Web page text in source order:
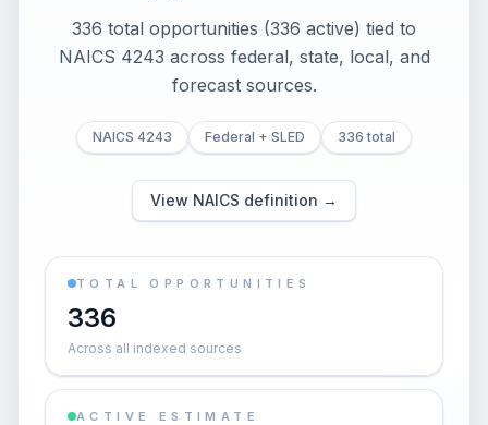
336 total opportunities (336 active) tied to
NAICS 4243 across federal, state, local, and
forecast sources.
NAICS 4243 Federal + SLED 336 total
View NAICS definition →
TOTAL OPPORTUNITIES
336
Across all indexed sources
ACTIVE ESTIMATE